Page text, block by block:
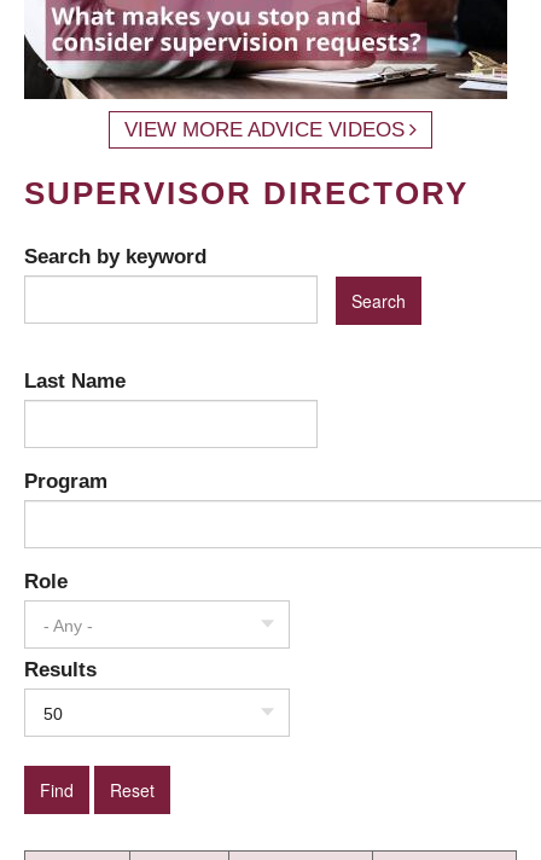
VIEW MORE ADVICE VIDEOS
SUPERVISOR DIRECTORY
Search by keyword
Last Name
Program
Role
- Any -
Results
50